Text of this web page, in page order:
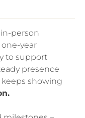
person
year
to support
presence
showing